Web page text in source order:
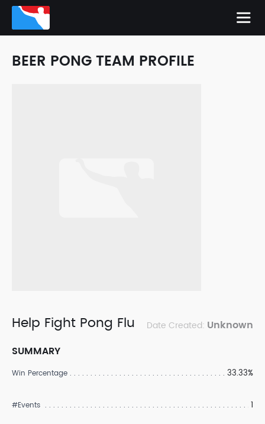
BEER PONG TEAM PROFILE
Help Fight Pong Flu Date Created: Unknown
SUMMARY
Win Percentage 33.33%
#Events 1